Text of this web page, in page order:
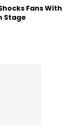
Fans With
Stage